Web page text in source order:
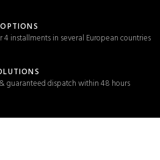
4 installments in several European countries
guaranteed dispatch within 48 hours